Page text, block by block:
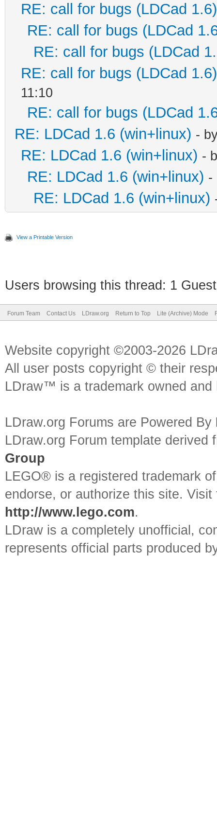
RE: call for bugs (LDCad 1.6)
RE: call for bugs (LDCad
RE: call for bugs (LDCad
RE: call for bugs (LDCad 1.6)
11:10
RE: call for bugs (LDCad
RE: LDCad 1.6 (win+linux) -
RE: LDCad 1.6 (win+linux) -
RE: LDCad 1.6 (win+linux) -
RE: LDCad 1.6 (win+linux)
View a Printable Version
Users browsing this thread: 1
Forum Team Contact Us LDraw.org Return to Top Lite (Archive) Mode
Website copyright ©2003-2026
All user posts copyright © their
LDraw™ is a trademark owned
LDraw.org Forums are Powered By
LDraw.org Forum template
Group
LEGO® is a registered trademark
endorse, or authorize this site.
http://www.lego.com.
LDraw is a completely unofficial,
represents official parts produced